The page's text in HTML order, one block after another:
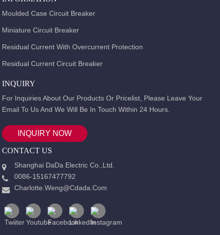
Moulded Case Circuit Breaker
Miniature Circuit Breaker
Residual Current With Overcurrent Protection
Residual Current Circuit Breaker
INQUIRY
For Inquiries About Our Products Or Pricelist, Please Leave Your
Email To Us And We Will Be In Touch Within 24 Hours.
INQUIRY NOW
CONTACT US
Shanghai DaDa Electric Co.,Ltd.
0086-15167477792
Charlotte.weng@cdada.com